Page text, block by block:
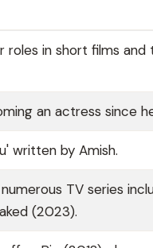
in short films
an actress since
written by Amish.
TV series
(2023).